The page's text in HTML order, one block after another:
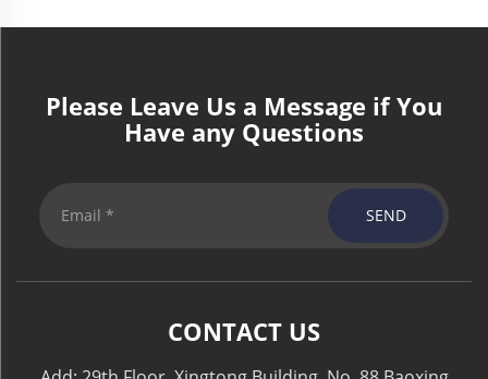
Please Leave Us a Message if You
Have any Questions
SEND
CONTACT US